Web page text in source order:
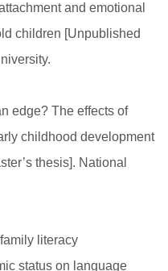
and emotional
children [Unpublished
edge? The effects of
childhood development
thesis]. National
literacy
status on language